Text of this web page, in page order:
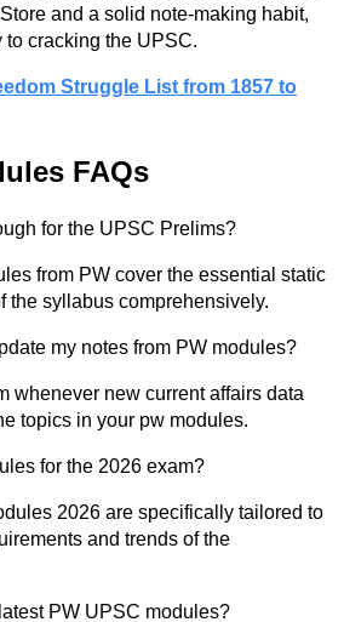
and a solid note-making habit,
cracking the UPSC.
Struggle List from 1857 to
FAQs
for the UPSC Prelims?
from PW cover the essential static
the syllabus comprehensively.
my notes from PW modules?
whenever new current affairs data
topics in your pw modules.
for the 2026 exam?
2026 are specifically tailored to
and trends of the
PW UPSC modules?